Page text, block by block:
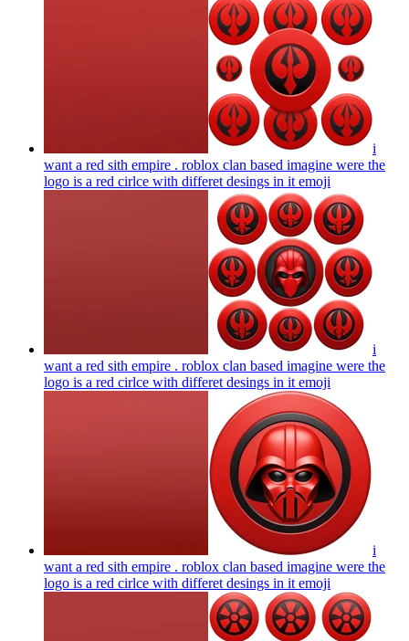
i
want a red sith empire . roblox clan based imagine were the
logo is a red cirlce with differet desings in it emoji
i
want a red sith empire . roblox clan based imagine were the
logo is a red cirlce with differet desings in it emoji
i
want a red sith empire . roblox clan based imagine were the
logo is a red cirlce with differet desings in it emoji